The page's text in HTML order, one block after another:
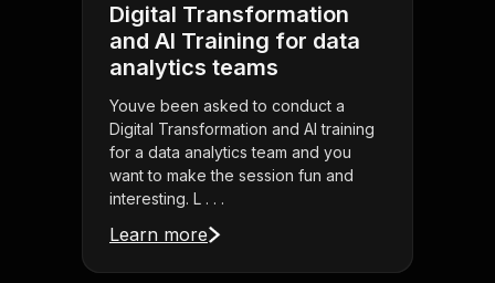
Digital Transformation
and AI Training for data
analytics teams
Youve been asked to conduct a
Digital Transformation and AI training
for a data analytics team and you
want to make the session fun and
interesting. L . . .
Learn more